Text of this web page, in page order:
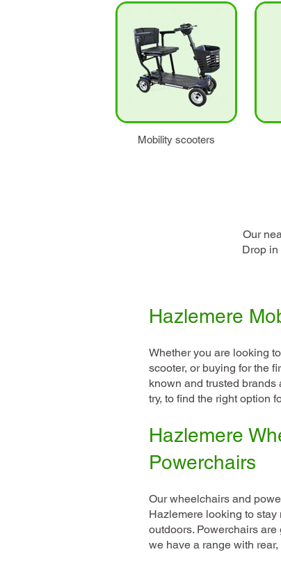
Mobility scooters
Our
Drop
Hazlemere
Whether you are looking
scooter, or buying for the
known and trusted brands
try, to find the right option
Hazlemere
Powerchairs
Our wheelchairs and
Hazlemere looking to
outdoors. Powerchairs
we have a range with